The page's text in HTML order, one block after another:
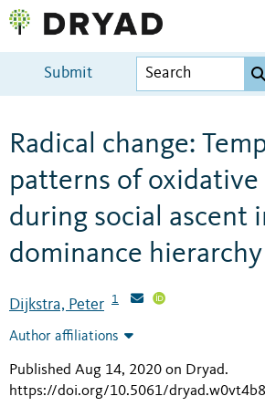
Submit
Radical change:
patterns of oxidative
during social ascent
dominance hierarchy
Dijkstra, Peter 1
Author affiliations
Published Aug 14, 2020 on Dryad.
https://doi.org/10.5061/